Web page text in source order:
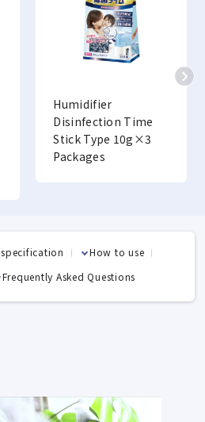
Humidifier
Disinfection Time
Stick Type 10g×3
Packages
specification
How to use
Frequently Asked Questions